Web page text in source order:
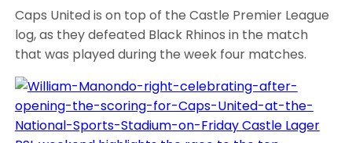
Caps United is on top of the Castle Premier League
log, as they defeated Black Rhinos in the match
that was played during the week four matches.